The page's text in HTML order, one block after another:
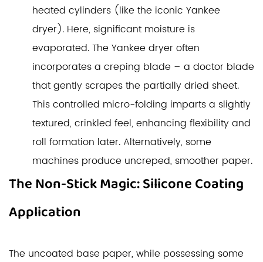
heated cylinders (like the iconic Yankee
dryer). Here, significant moisture is
evaporated. The Yankee dryer often
incorporates a creping blade – a doctor blade
that gently scrapes the partially dried sheet.
This controlled micro-folding imparts a slightly
textured, crinkled feel, enhancing flexibility and
roll formation later. Alternatively, some
machines produce uncreped, smoother paper.
The Non-Stick Magic: Silicone Coating
Application
The uncoated base paper, while possessing some